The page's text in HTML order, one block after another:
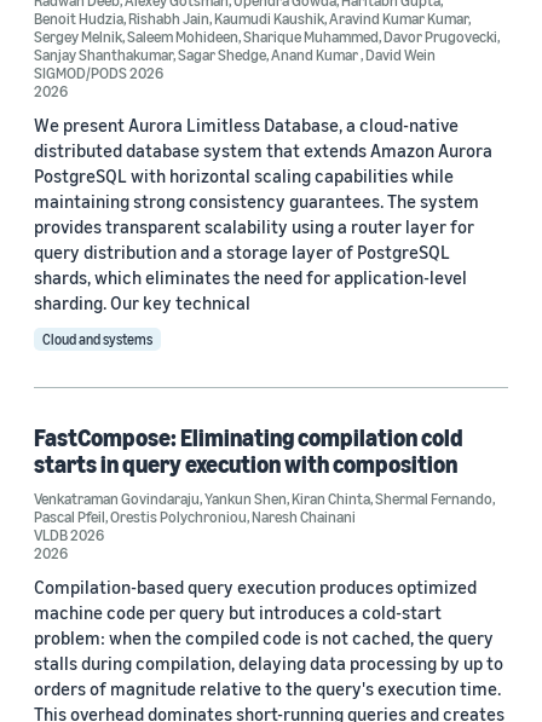
Very Large Databases (VLDB) (8)
Amazon Redshift (2)
Databases (2)
Data mining (2)
SIGMOD/PODS 2026 (1)
VLDB 2020 (1)
Author
Pascal Pfeil (3)
Dominik Horn (2)
Benoit Hudzia,Rishabh Jain,Kaumudi Kaushik,Aravind Kumar Kumar,
Sergey Melnik,Saleem Mohideen,Sharique Muhammed,Davor Prugovecki,
Sanjay Shanthakumar,Sagar Shedge,Anand Kumar,David Wein
SIGMOD/PODS 2026
2026
We present Aurora Limitless Database, a cloud-native
distributed database system that extends Amazon Aurora
PostgreSQL with horizontal scaling capabilities while
maintaining strong consistency guarantees. The system
provides transparent scalability using a router layer for
query distribution and a storage layer of PostgreSQL
shards, which eliminates the need for application-level
sharding. Our key technical
Cloud and systems
FastCompose: Eliminating compilation cold
starts in query execution with composition
Venkatraman Govindaraju,Yankun Shen,Kiran Chinta,Shermal Fernando,
Pascal Pfeil,Orestis Polychroniou,Naresh Chainani
VLDB 2026
2026
Compilation-based query execution produces optimized
machine code per query but introduces a cold-start
problem: when the compiled code is not cached, the query
stalls during compilation, delaying data processing by up to
orders of magnitude relative to the query's execution time.
This overhead dominates short-running queries and creates